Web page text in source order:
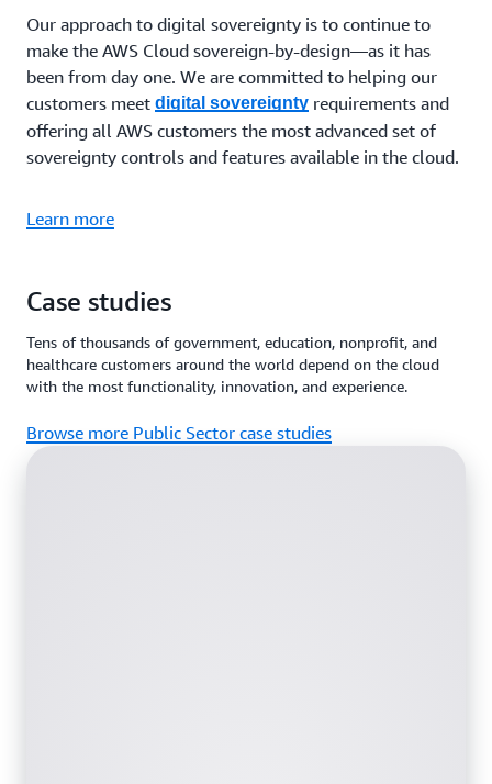
Our approach to digital sovereignty is to continue to
make the AWS Cloud sovereign-by-design—as it has
been from day one. We are committed to helping our
customers meet digital sovereignty requirements and
offering all AWS customers the most advanced set of
sovereignty controls and features available in the cloud.
Learn more
Case studies
Tens of thousands of government, education, nonprofit, and
healthcare customers around the world depend on the cloud
with the most functionality, innovation, and experience.
Browse more Public Sector case studies